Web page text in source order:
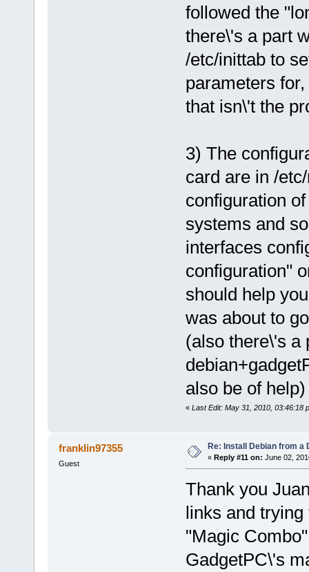
followed the
there\'s a part
/etc/inittab to
parameters
that isn\'t the
3) The
card are in /
configuration
systems and
interfaces
configuration"
should help
was about to
(also there\'s a
also be of help)
« Last Edit: May 31, 2010, 03:46:18
franklin97355
Guest
Re: Install Debian from a
« Reply #11 on: June 02,
Thank you
links and
"Magic
GadgetPC\'s